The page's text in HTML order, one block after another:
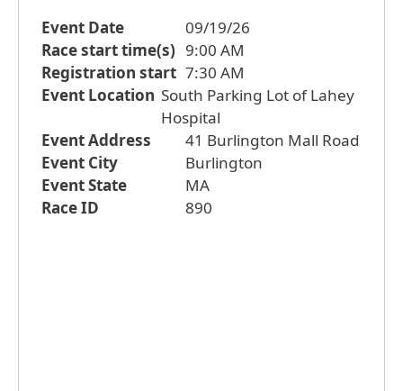
Event Date
09/19/26
Race start time(s) 9:00 AM
Registration start 7:30 AM
Event Location South Parking Lot of Lahey
Hospital
Event Address
41 Burlington Mall Road
Event City
Burlington
Event State
MA
Race ID
890